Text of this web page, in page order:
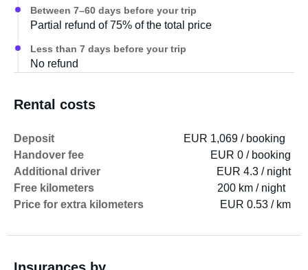
Between 7–60 days before your trip
Partial refund of 75% of the total price
Less than 7 days before your trip
No refund
Rental costs
Deposit
EUR 1,069 / booking
Handover fee
EUR 0 / booking
Additional driver
EUR 4.3 / night
Free kilometers
200 km / night
Price for extra kilometers
EUR 0.53 / km